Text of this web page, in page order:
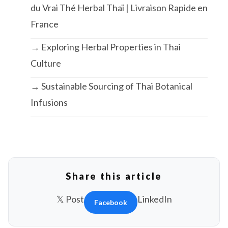
du Vrai Thé Herbal Thaï | Livraison Rapide en
France
→ Exploring Herbal Properties in Thai
Culture
→ Sustainable Sourcing of Thai Botanical
Infusions
Share this article
𝕏 Post Facebook LinkedIn